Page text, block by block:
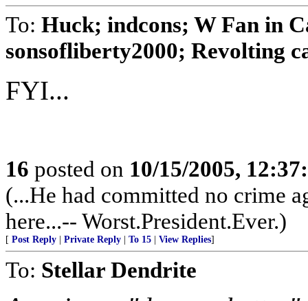
To: Huck; indcons; W Fan in
sonsofliberty2000; Revolting
FYI...
16 posted on 10/15/2005,
(...He had committed no crime
here...-- Worst.President.Ever.)
[ Post Reply Private Reply To 15 View Replies]
To: Stellar Dendrite